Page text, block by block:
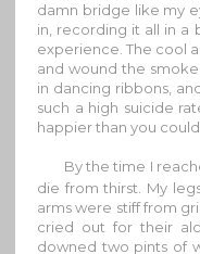
damn bridge like my
in, recording it all in a
experience. The cool
and wound the
in dancing ribbons,
such a high suicide
happier than you
By the time I
die from thirst. My
arms were stiff from
cried out for their
downed two pints of